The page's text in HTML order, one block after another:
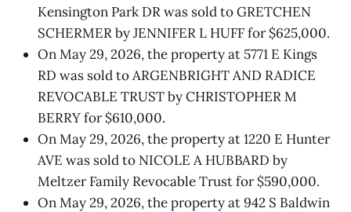
Kensington Park DR was sold to GRETCHEN
SCHERMER by JENNIFER L HUFF for $625,000.
On May 29, 2026, the property at 5771 E Kings
RD was sold to ARGENBRIGHT AND RADICE
REVOCABLE TRUST by CHRISTOPHER M
BERRY for $610,000.
On May 29, 2026, the property at 1220 E Hunter
AVE was sold to NICOLE A HUBBARD by
Meltzer Family Revocable Trust for $590,000.
On May 29, 2026, the property at 942 S Baldwin